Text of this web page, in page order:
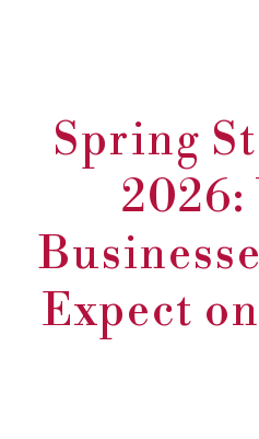
Spring
2026:
Expect